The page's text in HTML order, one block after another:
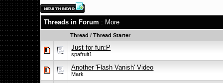
Threads in Forum : More
Thread /Thread Starter
Just for fun:P
spafruit1
Another 'Flash Vanish' Video
Mark